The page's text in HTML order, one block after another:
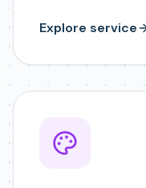
Explore service